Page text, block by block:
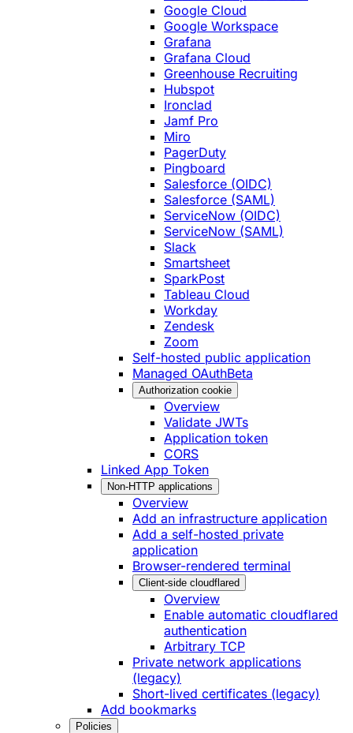
Google Cloud
Google Workspace
Grafana
Grafana Cloud
Greenhouse Recruiting
Hubspot
Ironclad
Jamf Pro
Miro
PagerDuty
Pingboard
Salesforce (OIDC)
Salesforce (SAML)
ServiceNow (OIDC)
ServiceNow (SAML)
Slack
Smartsheet
SparkPost
Tableau Cloud
Workday
Zendesk
Zoom
Self-hosted public application
Managed OAuthBeta
Authorization cookie
Overview
Validate JWTs
Application token
CORS
Linked App Token
Non-HTTP applications
Overview
Add an infrastructure application
Add a self-hosted private
application
Browser-rendered terminal
Client-side cloudflared
Overview
Enable automatic cloudflared
authentication
Arbitrary TCP
Private network applications
(legacy)
Short-lived certificates (legacy)
Add bookmarks
Policies